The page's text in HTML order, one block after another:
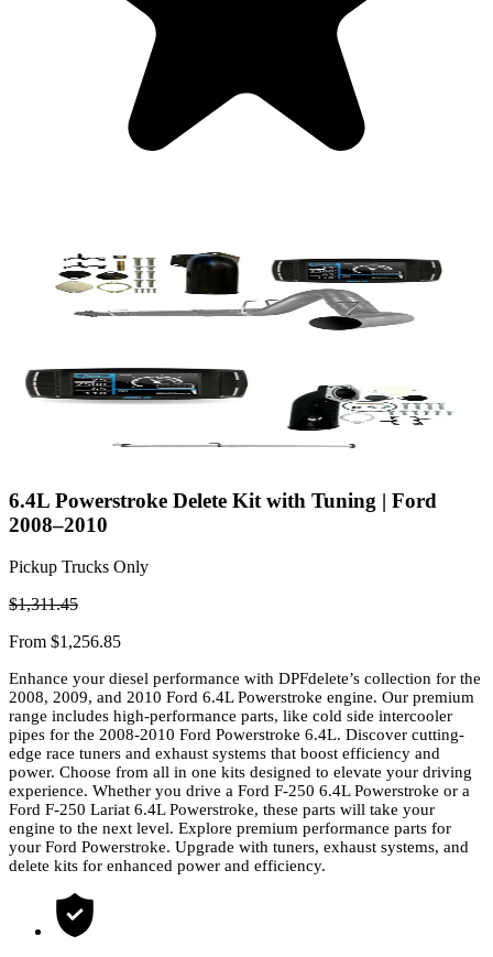
6.4L Powerstroke Delete Kit with Tuning | Ford
2008–2010
Pickup Trucks Only
Enhance your diesel performance with DPFdelete’s collection for the
2008, 2009, and 2010 Ford 6.4L Powerstroke engine. Our premium
range includes high-performance parts, like cold side intercooler
pipes for the 2008-2010 Ford Powerstroke 6.4L. Discover cutting-
edge race tuners and exhaust systems that boost efficiency and
power. Choose from all in one kits designed to elevate your driving
experience. Whether you drive a Ford F-250 6.4L Powerstroke or a
Ford F-250 Lariat 6.4L Powerstroke, these parts will take your
engine to the next level. Explore premium performance parts for
your Ford Powerstroke. Upgrade with tuners, exhaust systems, and